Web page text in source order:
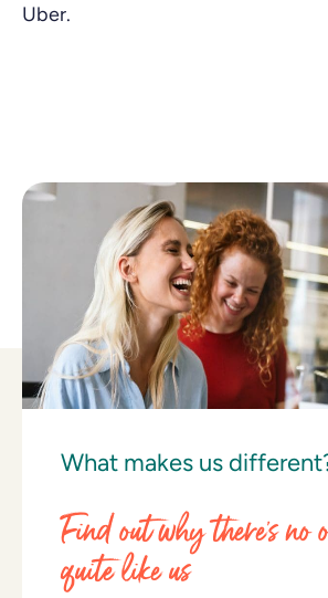
Uber.
What makes us
Find out why there’s no
quite like us